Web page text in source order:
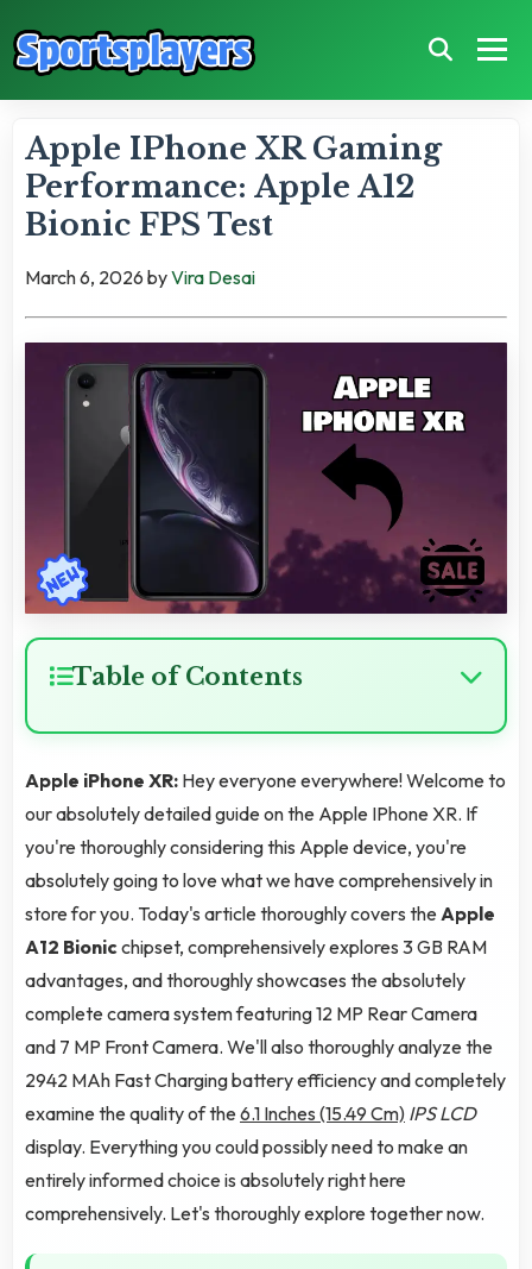
Apple IPhone XR Gaming
Performance: Apple A12
Bionic FPS Test
March 6, 2026 byVira Desai
Table of Contents
Apple iPhone XR: Hey everyone everywhere! Welcome to
our absolutely detailed guide on the Apple IPhone XR. If
you're thoroughly considering this Apple device, you're
absolutely going to love what we have comprehensively in
store for you. Today's article thoroughly covers theApple
A12 Bionicchipset, comprehensively explores 3 GB RAM
advantages, and thoroughly showcases the absolutely
complete camera system featuring 12 MP Rear Camera
and 7 MP Front Camera. We'll also thoroughly analyze the
2942 MAh Fast Charging battery efficiency and completely
examine the quality of the6.1 Inches (15.49 Cm) IPS LCD
display. Everything you could possibly need to make an
entirely informed choice is absolutely right here
comprehensively. Let's thoroughly explore together now.